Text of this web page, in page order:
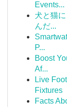
Events...
犬と猫
んだ...
P...
Boost
Af...
Live
Fixtures
Facts